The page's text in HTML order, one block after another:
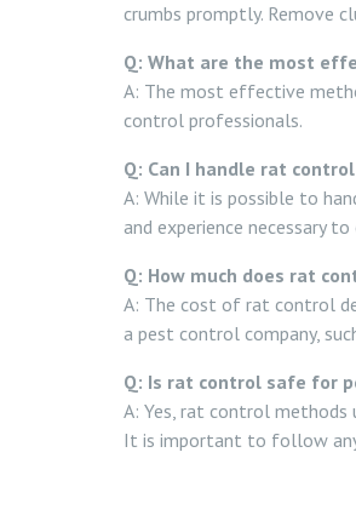
crumbs promptly. Remove
Q: What are the most
A: The most effective
control professionals.
Q: Can I handle rat
A: While it is possible to
and experience necessary
Q: How much does rat
A: The cost of rat control
a pest control company,
Q: Is rat control safe for
A: Yes, rat control methods
It is important to follow any